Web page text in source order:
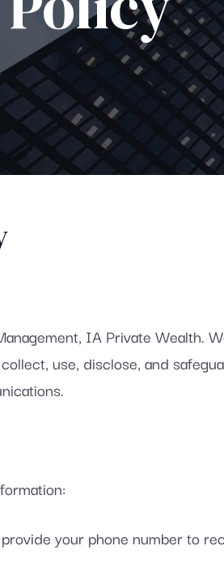
IA Private Wealth.
use, disclose, and
your phone number to